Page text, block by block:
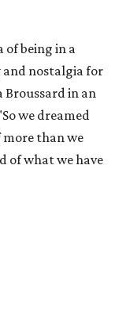
being in a
and nostalgia for
Broussard in an
we dreamed
more than we
of what we have